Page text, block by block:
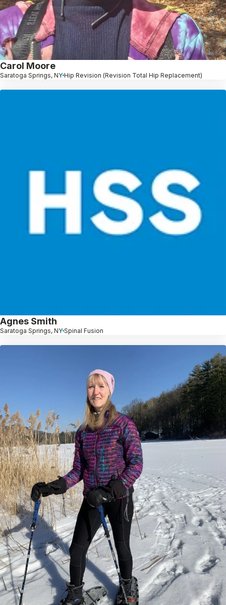
Carol Moore
Saratoga Springs, NY Hip Revision (Revision Total Hip Replacement)
Agnes Smith
Saratoga Springs, NY Spinal Fusion